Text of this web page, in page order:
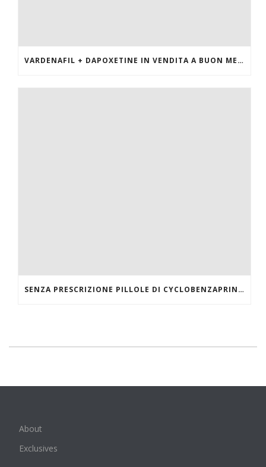
VARDENAFIL + DAPOXETINE IN VENDITA A BUON MERCATO
SENZA PRESCRIZIONE PILLOLE DI CYCLOBENZAPRINE HCL ONLINE
About
Exclusives